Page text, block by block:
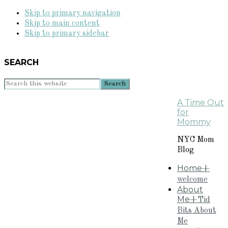
Skip to primary navigation
Skip to main content
Skip to primary sidebar
SEARCH
Search
A Time Out
for
Mommy
NYC Mom
Blog
Home+
welcome
About
Me+Tid
Bits About
Me